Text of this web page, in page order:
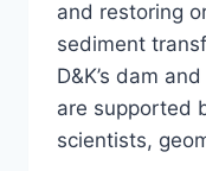
and restoring
sediment
D&K’s dam
are supported
scientists,